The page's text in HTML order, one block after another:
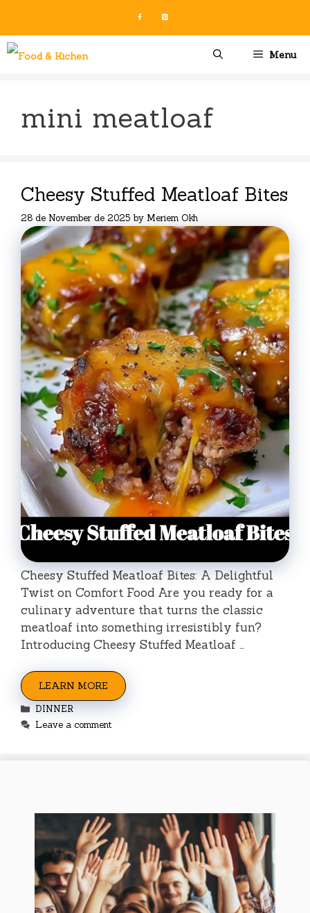
content
Menu
mini meatloaf
Cheesy Stuffed Meatloaf Bites
28 de November de 2025 by Meriem Okh
Cheesy Stuffed Meatloaf Bites: A Delightful
Twist on Comfort Food Are you ready for a
culinary adventure that turns the classic
meatloaf into something irresistibly fun?
Introducing Cheesy Stuffed Meatloaf …
LEARN MORE
Categories
DINNER
Leave a comment